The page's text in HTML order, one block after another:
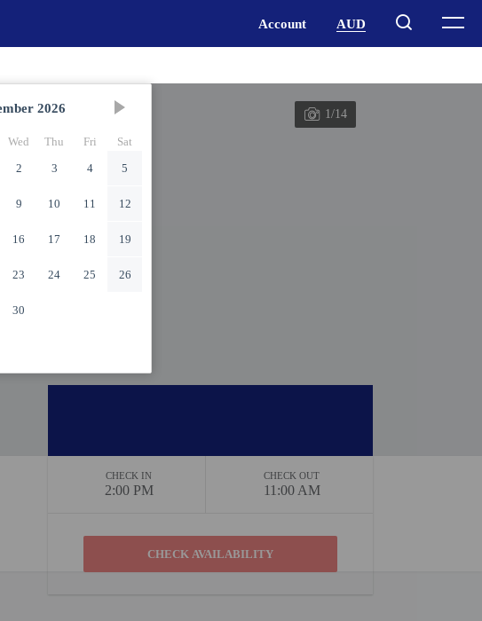
2026
Wed Thu Fri
Sat
2 3 4 5
9 10 11 12
16 17 18 19
23 24 25 26
30
1/14
CHECK IN
2:00 PM
CHECK OUT
11:00 AM